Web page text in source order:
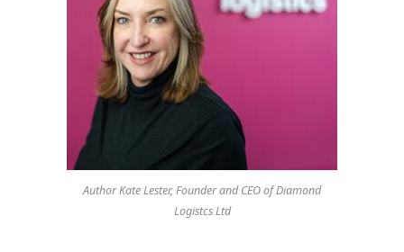
Author Kate Lester, Founder and CEO of Diamond
Logistcs Ltd